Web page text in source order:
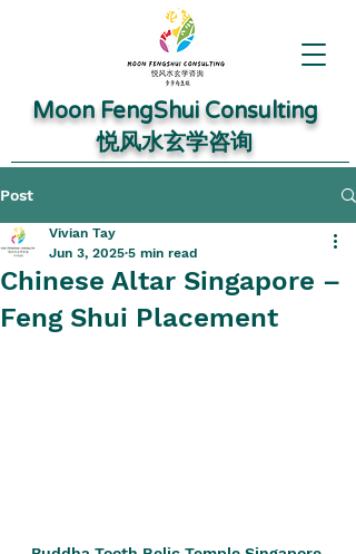
Moon FengShui Consulting
​悦风水玄学咨询
Post
Chinese Altar Singapore –
Feng Shui Placement
Vivian Tay
Jun 3, 2025 5 min read